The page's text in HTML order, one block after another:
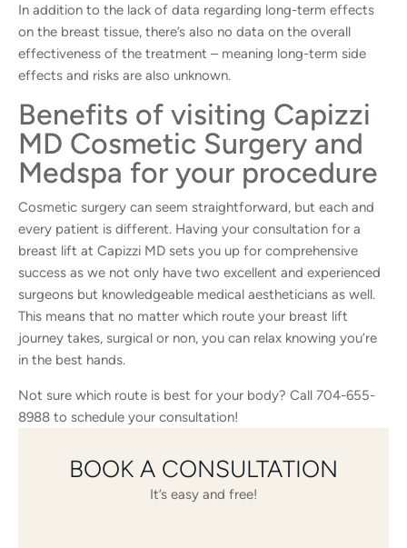
In addition to the lack of data regarding long-term effects
on the breast tissue, there’s also no data on the overall
effectiveness of the treatment – meaning long-term side
effects and risks are also unknown.
Benefits of visiting Capizzi
MD Cosmetic Surgery and
Medspa for your procedure
Cosmetic surgery can seem straightforward, but each and
every patient is different. Having your consultation for a
breast lift at Capizzi MD sets you up for comprehensive
success as we not only have two excellent and experienced
surgeons but knowledgeable medical aestheticians as well.
This means that no matter which route your breast lift
journey takes, surgical or non, you can relax knowing you’re
in the best hands.
Not sure which route is best for your body? Call 704-655-
8988 to schedule your consultation!
BOOK A CONSULTATION
It’s easy and free!